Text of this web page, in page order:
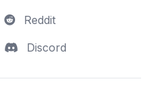
Reddit
Discord